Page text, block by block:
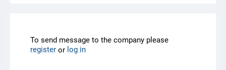
To send message to the company please
register or log in